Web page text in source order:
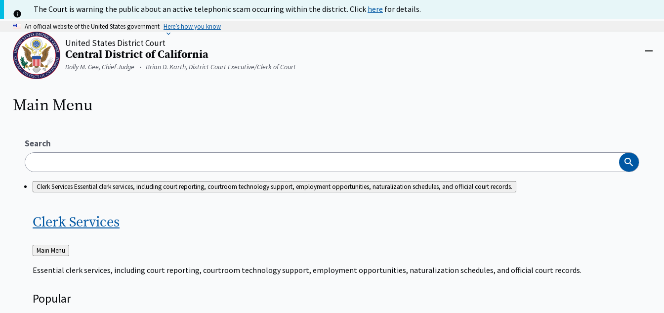
main
content
The Court is warning the public about an active telephonic scam occurring within the district. Click here for details.
An official website of the United States government Here’s how you know
Home
United States District Court
Central District of California
Dolly M. Gee, Chief Judge Brian D. Karth, District Court Executive/Clerk of Court
Main Menu
Search
Search
Clerk ServicesEssential clerk services, including court reporting, courtroom technology support, employment opportunities, naturalization schedules, and official court records.
ClerkServices
Back
to
Main Menu
Essential clerk services, including court reporting, courtroom technology support, employment opportunities, naturalization schedules, and official court records.
Popular